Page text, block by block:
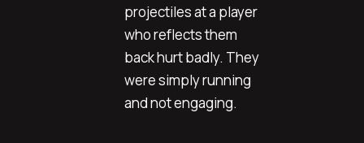
projectiles at a player
who reflects them
back hurt badly. They
were simply running
and not engaging.